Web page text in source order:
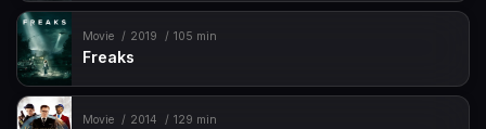
Movie 2019 105 min
Freaks
Movie 2014 129 min